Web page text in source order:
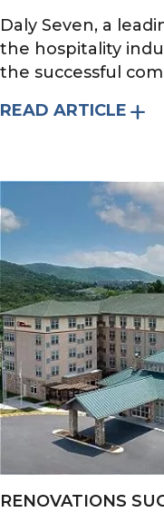
Daly Seven, a
the hospitality
the successful
READ ARTICLE
RENOVATIONS